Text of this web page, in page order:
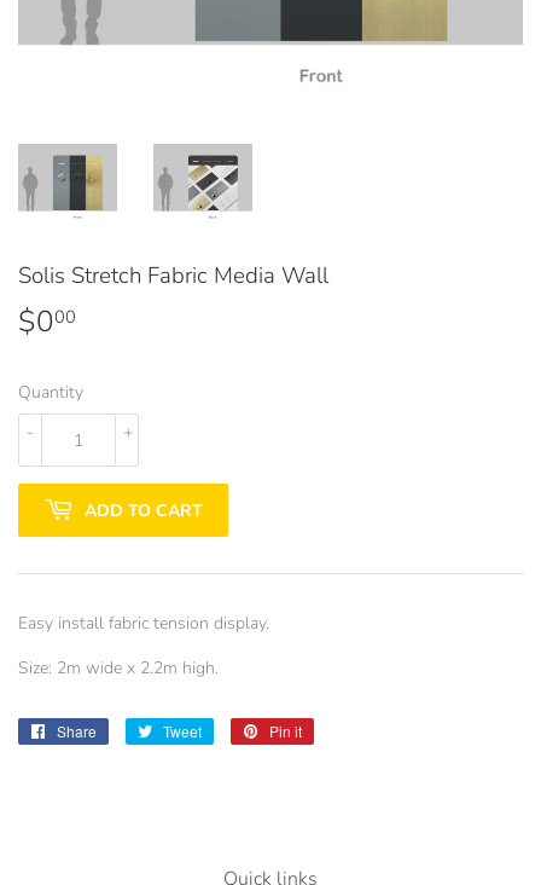
Solis Stretch Fabric Media Wall
$000
Quantity
+
-
ADD TO CART
Easy install fabric tension display.
Size: 2m wide x 2.2m high.
Share
Share
Tweet
Tweet
Pin it
Quick links